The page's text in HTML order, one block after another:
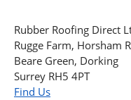
Rubber Roofing Direct
Rugge Farm, Horsham
Beare Green, Dorking
Surrey RH5 4PT
Find Us